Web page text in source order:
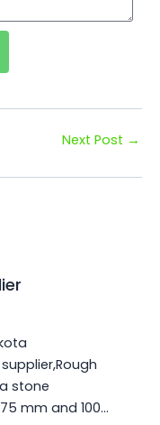
Next Post →
stone
mm and 100…